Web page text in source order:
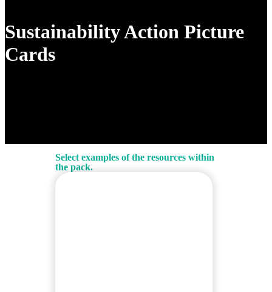
Sustainability Action Picture
Cards
Select examples of the resources within
the pack.